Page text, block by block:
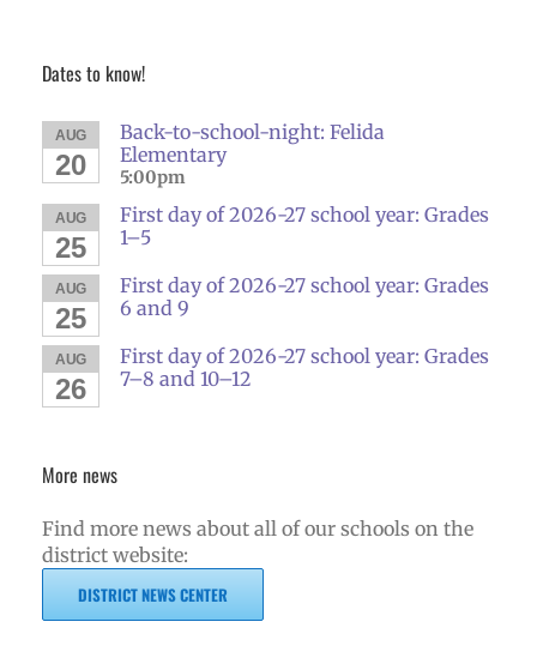
Dates to know!
AUG
20
Back-to-school-night: Felida
Elementary
5:00pm
AUG
25
First day of 2026-27 school year: Grades
1–5
AUG
25
First day of 2026-27 school year: Grades
6 and 9
AUG
26
First day of 2026-27 school year: Grades
7–8 and 10–12
More news
Find more news about all of our schools on the
district website:
DISTRICT NEWS CENTER